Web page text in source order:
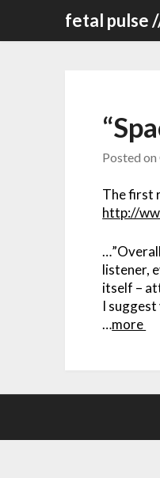
fetal pulse
Posted on
The first
http://
listener,
itself –
I
…more